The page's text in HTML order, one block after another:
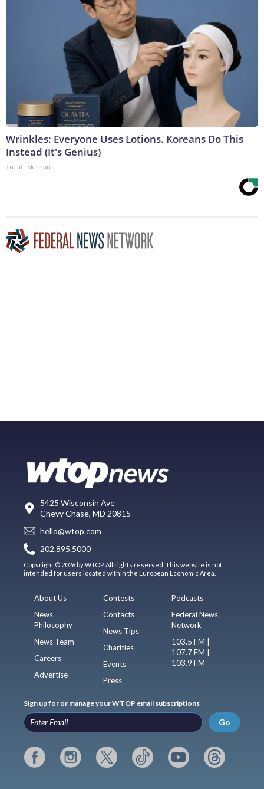
Wrinkles: Everyone Uses Lotions. Koreans Do This
Instead (It's Genius)
Tri Lift Skincare
5425 Wisconsin Ave
Chevy Chase, MD 20815
hello@wtop.com
202.895.5000
Copyright © 2026 by WTOP. All rights reserved. This website is not
intended for users located within the European Economic Area.
About Us
News
Philosophy
News Team
Careers
Advertise
Contests
Contacts
News Tips
Charities
Events
Press
Podcasts
Federal News
Network
103.5 FM |
107.7 FM |
103.9 FM
Sign up for or manage your WTOP email subscriptions
Go